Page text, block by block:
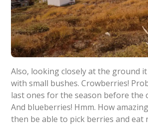
Also, looking closely at the ground it
with small bushes. Crowberries!
last ones for the season before the
And blueberries! Hmm. How
then be able to pick berries and eat